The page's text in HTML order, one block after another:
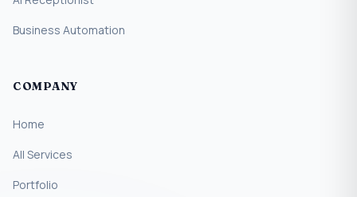
Business Automation
COMPANY
Home
All Services
Portfolio